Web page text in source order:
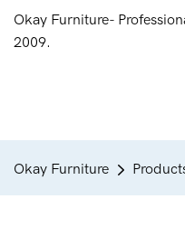
Okay Furniture-
2009.
Okay Furniture